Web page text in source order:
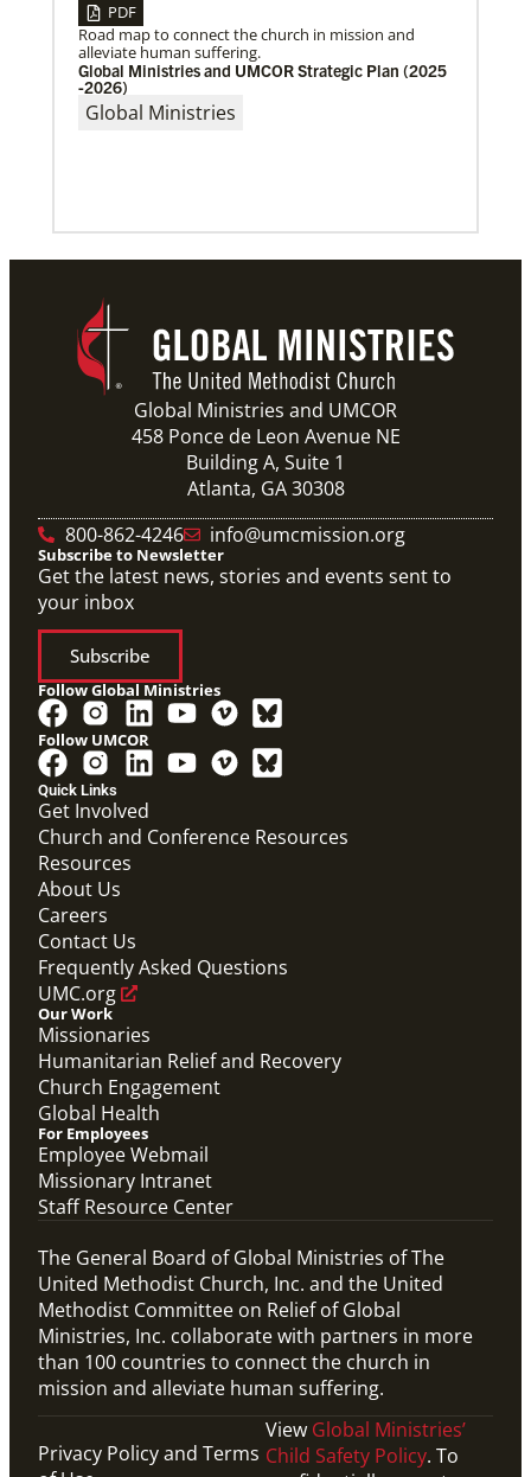
worldview, this global program creates a sacred
Previous 1 2 3 4 Next
PDF
Road map to connect the church in mission and
alleviate human suffering.
Global Ministries and UMCOR Strategic Plan (2025
-2026)
Global Ministries
PDF
Global Mission Fellows – International Track
Placement Site Guidelines
Global Mission Fellows , Guide
Global Ministries and UMCOR
458 Ponce de Leon Avenue NE
Building A, Suite 1
Atlanta, GA 30308
800-862-4246
info@umcmission.org
Quick Links
Get Involved
Church and Conference Resources
Resources
About Us
Careers
Contact Us
Frequently Asked Questions
UMC.org
Our Work
Missionaries
Humanitarian Relief and Recovery
Church Engagement
Global Health
For Employees
Employee Webmail
Missionary Intranet
Staff Resource Center
Subscribe to Newsletter
Get the latest news, stories and events sent to
your inbox
Subscribe
Follow Global Ministries
Follow UMCOR
The General Board of Global Ministries of The
United Methodist Church, Inc. and the United
Methodist Committee on Relief of Global
Ministries, Inc. collaborate with partners in more
than 100 countries to connect the church in
mission and alleviate human suffering.
Privacy Policy and Terms
View Global Ministries’
Child Safety Policy. To